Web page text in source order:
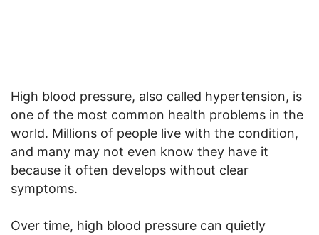
High blood pressure, also called hypertension, is
one of the most common health problems in the
world. Millions of people live with the condition,
and many may not even know they have it
because it often develops without clear
symptoms.
Over time, high blood pressure can quietly